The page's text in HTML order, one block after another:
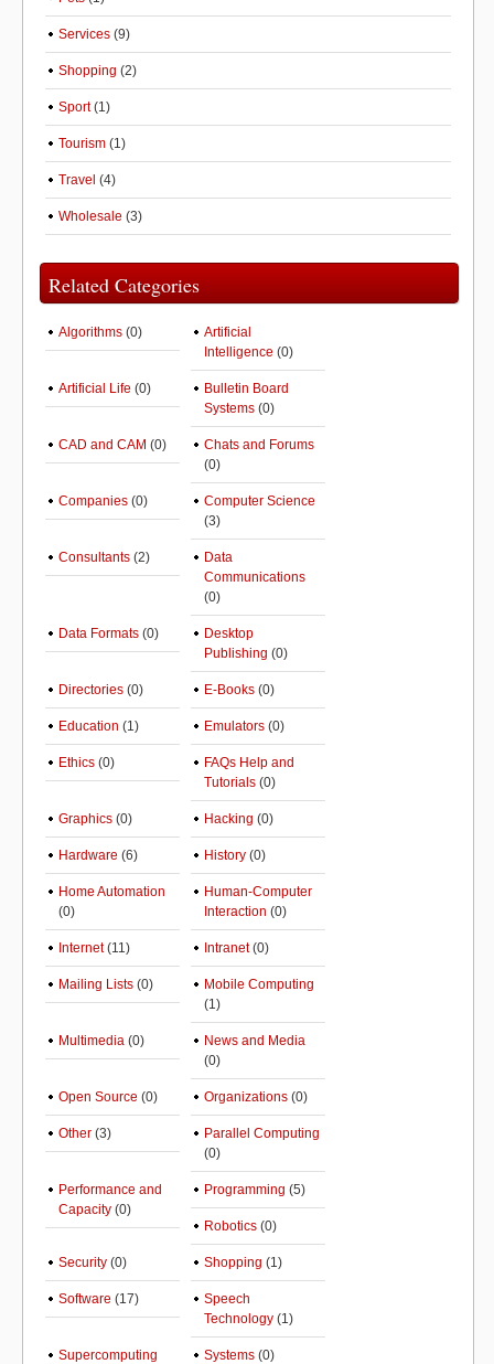
Services (9)
Shopping (2)
Sport(1)
Tourism (1)
Travel (4)
Wholesale (3)
Related Categories
Algorithms (0)
Artificial
Intelligence (0)
Artificial Life (0)
Bulletin Board
Systems (0)
CAD and CAM (0)
Chats and Forums
(0)
Companies (0)
Computer Science
(3)
Consultants (2)
Data
Communications
(0)
Data Formats (0)
Desktop
Publishing (0)
Directories (0) E-Books (0)
Education (1) Emulators (0)
Ethics (0)
FAQs Help and
Tutorials (0)
Graphics (0) Hacking (0)
Hardware (6) History (0)
Home Automation
(0)
Human-Computer
Interaction (0)
Internet(11) Intranet(0)
Mailing Lists (0)
Mobile Computing
(1)
Multimedia (0)
News and Media
(0)
Open Source (0) Organizations (0)
Other (3)
Parallel Computing
(0)
Performance and
Capacity (0)
Programming (5)
Robotics (0)
Security (0) Shopping (1)
Software (17)
Speech
Technology (1)
Supercomputing
Systems (0)